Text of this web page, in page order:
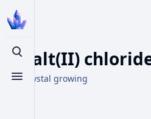
Toggle search
Toggle menu
Cobalt(II)
From Crystal growing